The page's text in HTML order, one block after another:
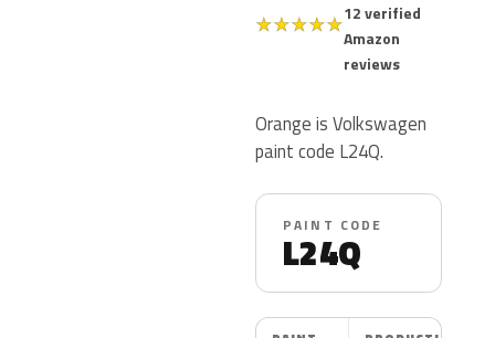
★★★★★12 verified
Amazon
reviews
Orange is Volkswagen
paint code L24Q.
PAINT CODE
L24Q